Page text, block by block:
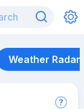
Weather Radar